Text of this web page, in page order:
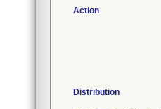
Action
Distribution